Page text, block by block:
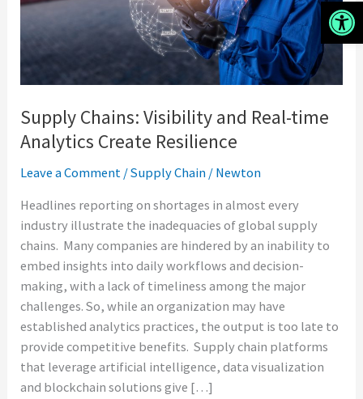
Supply Chains: Visibility and Real-time
Analytics Create Resilience
Leave a Comment /Supply Chain / Newton
Headlines reporting on shortages in almost every
industry illustrate the inadequacies of global supply
chains. Many companies are hindered by an inability to
embed insights into daily workflows and decision-
making, with a lack of timeliness among the major
challenges. So, while an organization may have
established analytics practices, the output is too late to
provide competitive benefits. Supply chain platforms
that leverage artificial intelligence, data visualization
and blockchain solutions give […]
Create
Resilience